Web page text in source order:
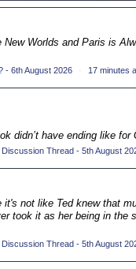
(19)
(19)
(20)
(33)
(19)
(33)
Worlds and Paris is
- 6th August 2026 · 17 minutes
didn’t have ending like for
Thread - 5th August
it's not like Ted knew that
took it as her being in the
Thread - 5th August